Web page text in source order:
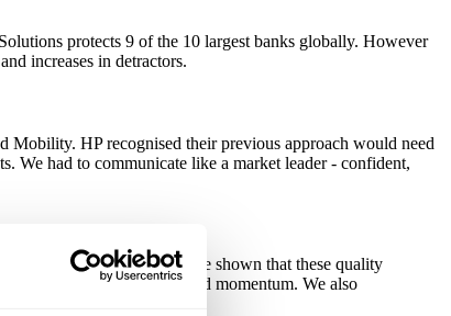
protects 9 of the 10 largest banks globally. However
increases in detractors.
HP recognised their previous approach would need
We had to communicate like a market leader - confident,
and neuroscience have shown that these quality
then introduced to build momentum. We also